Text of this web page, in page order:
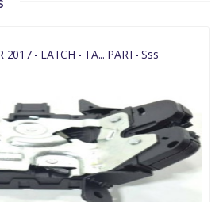
2017 - LATCH - TA... PART- Sss